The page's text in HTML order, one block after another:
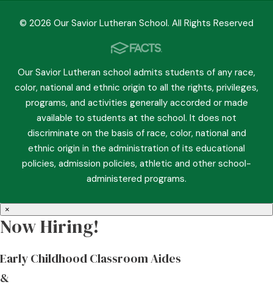
© 2026 Our Savior Lutheran School. All Rights Reserved
Our Savior Lutheran school admits students of any race,
color, national and ethnic origin to all the rights, privileges,
programs, and activities generally accorded or made
available to students at the school. It does not
discriminate on the basis of race, color, national and
ethnic origin in the administration of its educational
policies, admission policies, athletic and other school-
administered programs.
×
Now Hiring!
Early Childhood Classroom Aides
&